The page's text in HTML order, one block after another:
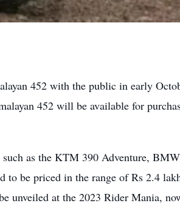
452 with the public in early
452 will be available for
as the KTM 390 Adventure,
to be priced in the range of Rs 2.4
unveiled at the 2023 Rider Mania,